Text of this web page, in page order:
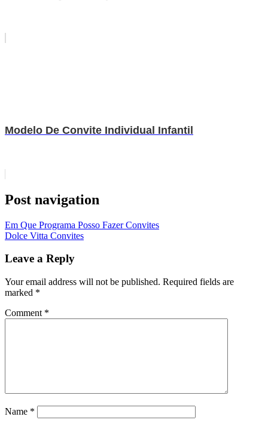
Modelo De Convite Individual Infantil
Post navigation
Em Que Programa Posso Fazer Convites
Dolce Vitta Convites
Leave a Reply
Your email address will not be published. Required fields are
marked *
Comment *
Name *